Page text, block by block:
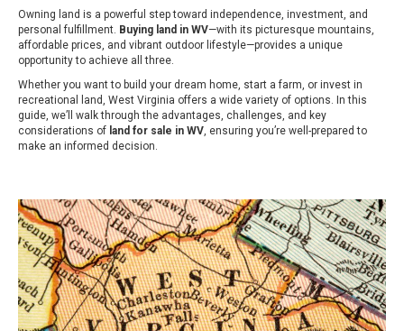
Owning land is a powerful step toward independence, investment, and
personal fulfillment. Buying land in WV—with its picturesque mountains,
affordable prices, and vibrant outdoor lifestyle—provides a unique
opportunity to achieve all three.
Whether you want to build your dream home, start a farm, or invest in
recreational land, West Virginia offers a wide variety of options. In this
guide, we’ll walk through the advantages, challenges, and key
considerations of land for sale in WV, ensuring you’re well-prepared to
make an informed decision.